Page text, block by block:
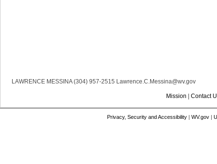
LAWRENCE MESSINA (304) 957-2515 Lawrence.C.Messina@wv.gov
Mission Contact
Privacy, Security and Accessibility| WV.gov|